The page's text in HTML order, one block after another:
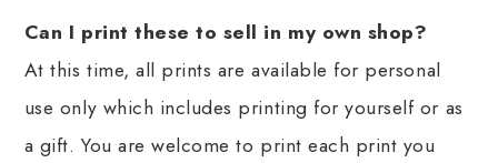
Can I print these to sell in my own shop?
At this time, all prints are available for personal
use only which includes printing for yourself or as
a gift. You are welcome to print each print you